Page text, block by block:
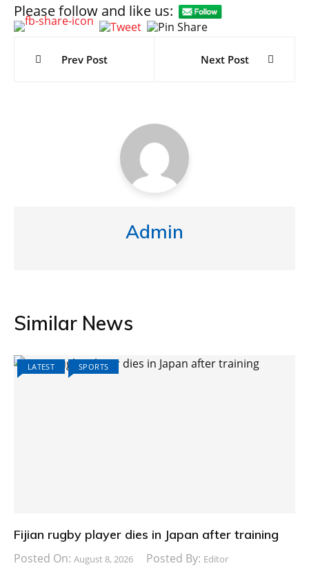
Please follow and like us:
Post
Prev Post Next Post
Admin
Similar News
LATEST SPORTS
Fijian rugby player dies in Japan after training
Posted On: August 8, 2026 Posted By: Editor